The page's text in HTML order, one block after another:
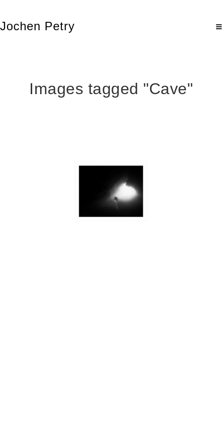
Jochen Petry
Images tagged "Cave"